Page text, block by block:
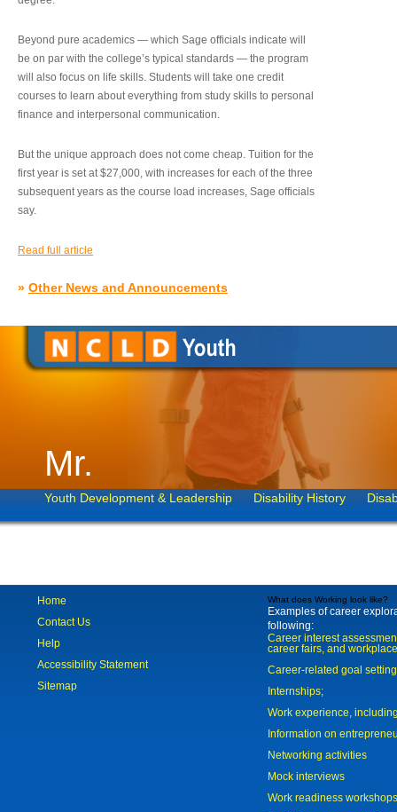
Beyond pure academics — which Sage officials indicate will
be on par with the college’s typical standards — the program
will also focus on life skills. Students will take one credit
courses to learn about everything from study skills to personal
finance and interpersonal communication.
But the unique approach does not come cheap. Tuition for the
first year is set at $27,000, with increases for each of the three
subsequent years as the course load increases, Sage officials
say.
Read full article
» Other News and Announcements
Mr.
Youth Development & Leadership Disability History
Home
Contact Us
Help
Accessibility Statement
Sitemap
What does Working look like?
Examples of career
following:
Career interest
career fairs, and
Career-related goal
Internships;
Work experience,
Information on
Networking activities
Mock interviews
Work readiness workshops